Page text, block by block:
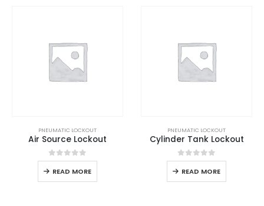
PNEUMATIC LOCKOUT
Air Source Lockout
0out of 5
READ MORE
PNEUMATIC LOCKOUT
Cylinder Tank Lockout
0out of 5
READ MORE